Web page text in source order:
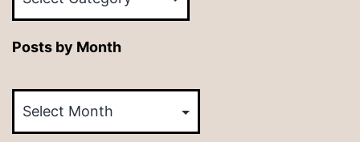
Posts by Month
by
Month